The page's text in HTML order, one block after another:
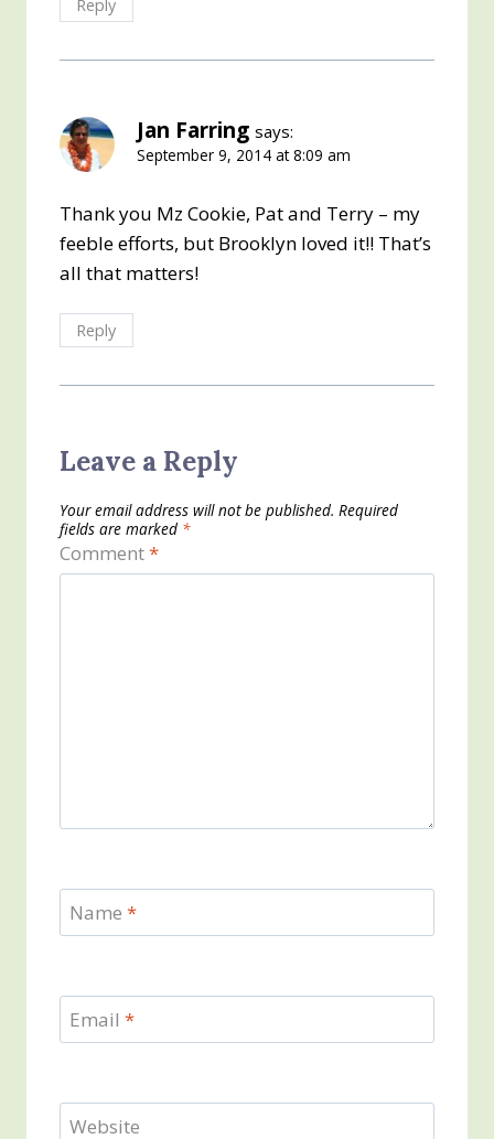
Reply
Jan Farring says:
September 9, 2014 at 8:09 am
Thank you Mz Cookie, Pat and Terry – my
feeble efforts, but Brooklyn loved it!! That’s
all that matters!
Reply
Leave a Reply
Your email address will not be published. Required
fields are marked *
Comment*
Name *
Email *
Website